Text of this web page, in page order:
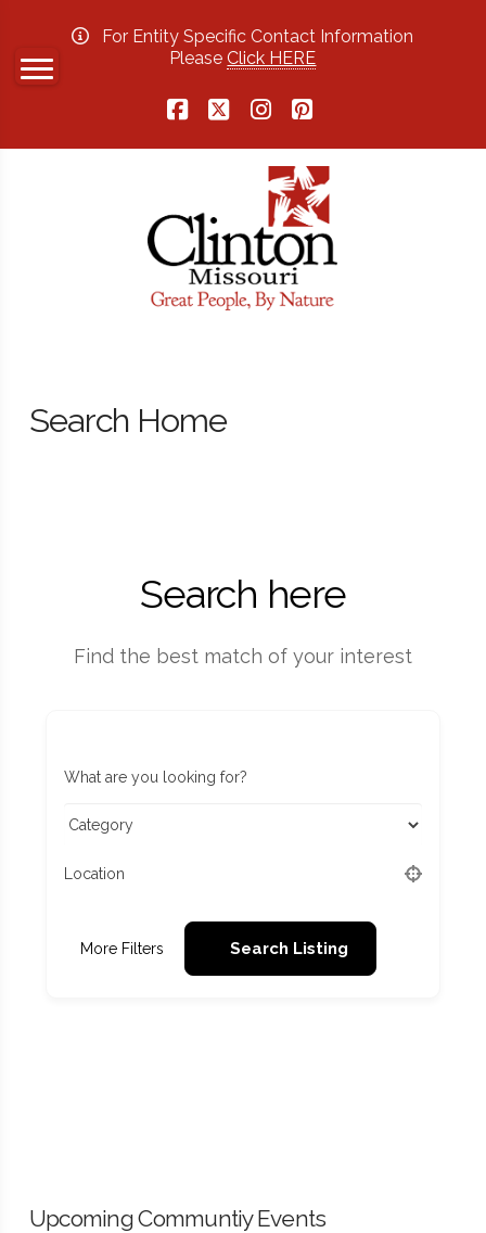
For Entity Specific Contact Information
PleaseClick HERE
Search Home
Search here
Find the best match of your interest
What are you looking for?
Location
More Filters Search Listing
Upcoming Communtiy Events